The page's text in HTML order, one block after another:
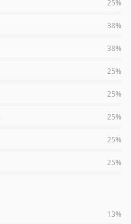
25%
38%
38%
25%
25%
25%
25%
25%
13%